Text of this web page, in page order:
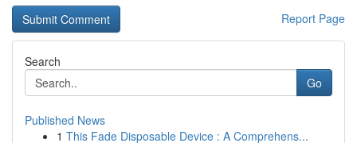
Report Page
Search
Go
Published News
1 This Fade Disposable Device : A Comprehens...